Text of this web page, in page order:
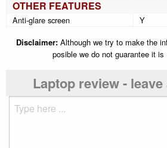
OTHER FEATURES
Anti-glare screen
Y
Disclaimer:Although we try to make the
posible we do not guarantee it is
Laptop review -